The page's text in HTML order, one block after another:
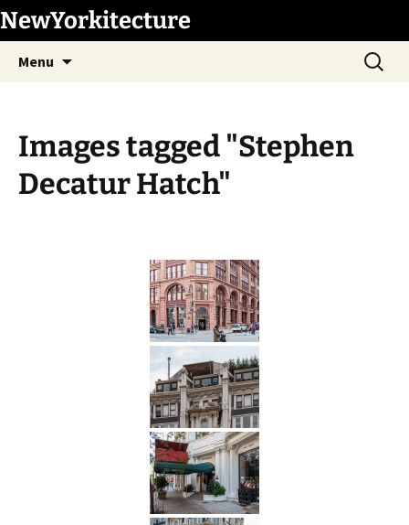
Skip
to
content
NewYorkitecture
Menu
Search
for:
Images tagged "Stephen
Decatur Hatch"